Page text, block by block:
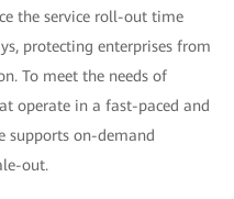
the service roll-out time
protecting enterprises from
To meet the needs of
operate in a fast-paced and
supports on-demand
out.